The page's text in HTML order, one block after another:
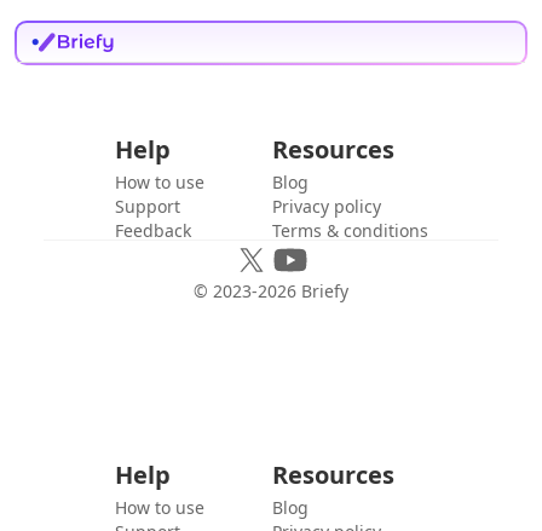
Help
How to use
Support
Feedback
Resources
Blog
Privacy policy
Terms & conditions
© 2023-2026 Briefy
Help
How to use
Resources
Blog